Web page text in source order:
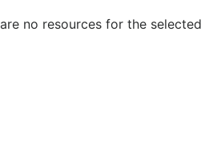
no resources for the